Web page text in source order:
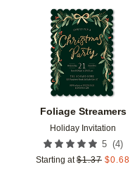
Foliage Streamers
Holiday Invitation
5 (4)
Starting at $1.37 $0.68